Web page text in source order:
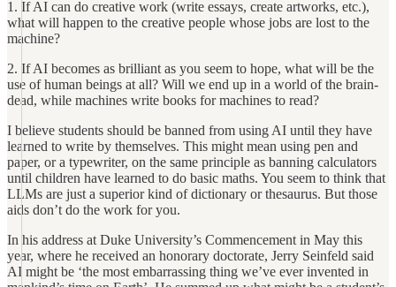
1. If AI can do creative work (write essays, create artworks, etc.),
what will happen to the creative people whose jobs are lost to the
machine?
2. If AI becomes as brilliant as you seem to hope, what will be the
use of human beings at all? Will we end up in a world of the brain-
dead, while machines write books for machines to read?
I believe students should be banned from using AI until they have
learned to write by themselves. This might mean using pen and
paper, or a typewriter, on the same principle as banning calculators
until children have learned to do basic maths. You seem to think that
LLMs are just a superior kind of dictionary or thesaurus. But those
aids don’t do the work for you.
In his address at Duke University’s Commencement in May this
year, where he received an honorary doctorate, Jerry Seinfeld said
AI might be ‘the most embarrassing thing we’ve ever invented in